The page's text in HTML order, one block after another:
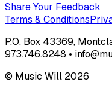
Share Your Feedback
Terms & Conditions
P.O. Box 43369,
973.746.8248 •
© Music Will 2026